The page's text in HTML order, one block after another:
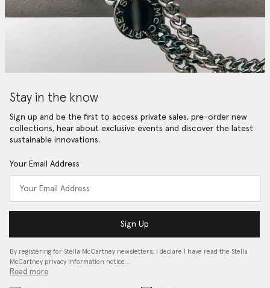
Stay in the know
Sign up and be the first to access private sales, pre-order new
collections, hear about exclusive events and discover the latest
sustainable innovations.
Your Email Address
Sign Up
By registering for Stella McCartney newsletters, I declare I have read the Stella
McCartney privacy information notice…
Read more